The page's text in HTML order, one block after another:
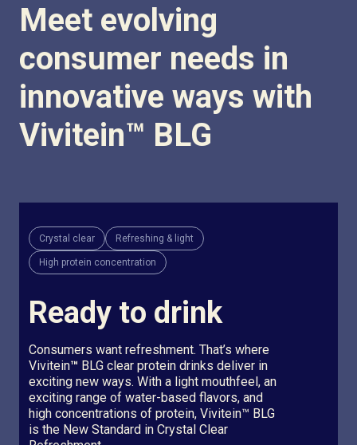
Meet evolving
consumer needs in
innovative ways with
Vivitein™ BLG
Crystal clear Refreshing & light
High protein concentration
Ready to drink
Consumers want refreshment. That’s where
Vivitein™ BLG clear protein drinks deliver in
exciting new ways. With a light mouthfeel, an
exciting range of water-based flavors, and
high concentrations of protein, Vivitein™ BLG
is the New Standard in Crystal Clear